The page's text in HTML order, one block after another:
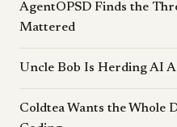
AgentOPSD Finds the
Mattered
Uncle Bob Is Herding AI
Coldtea Wants the Whole